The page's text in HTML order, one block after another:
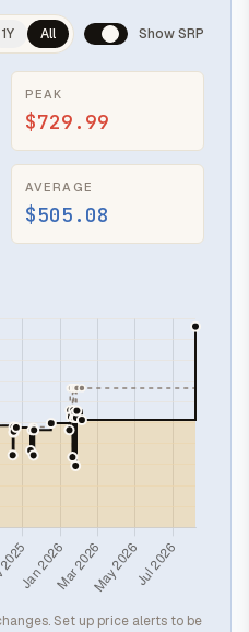
1Y All Show SRP
PEAK
$729.99
AVERAGE
$505.08
Set up price alerts to be